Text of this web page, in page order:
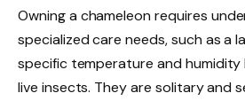
Owning a chameleon requires
specialized care needs, such as a
specific temperature and humidity
live insects. They are solitary and